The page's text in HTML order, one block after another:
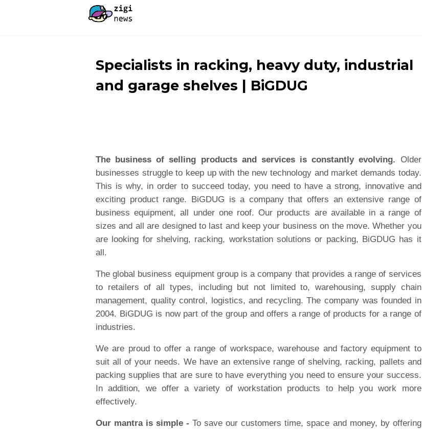
Specialists in racking, heavy duty, industrial
and garage shelves | BiGDUG
The business of selling products and services is constantly evolving. Older
businesses struggle to keep up with the new technology and market demands today.
This is why, in order to succeed today, you need to have a strong, innovative and
exciting product range. BiGDUG is a company that offers an extensive range of
business equipment, all under one roof. Our products are available in a range of
sizes and all are designed to last and keep your business on the move. Whether you
are looking for shelving, racking, workstation solutions or packing, BiGDUG has it
all.
The global business equipment group is a company that provides a range of services
to retailers of all types, including but not limited to, warehousing, supply chain
management, quality control, logistics, and recycling. The company was founded in
2004. BiGDUG is now part of the group and offers a range of products for a range of
industries.
We are proud to offer a range of workspace, warehouse and factory equipment to
suit all of your needs. We have an extensive range of shelving, racking, pallets and
packing supplies that are sure to have everything you need to ensure your success.
In addition, we offer a variety of workstation products to help you work more
effectively.
Our mantra is simple - To save our customers time, space and money, by offering